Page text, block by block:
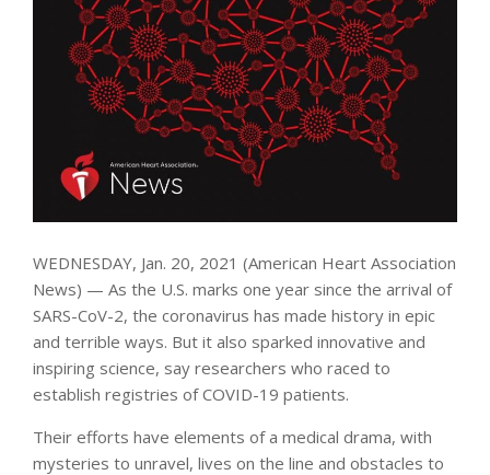
WEDNESDAY, Jan. 20, 2021 (American Heart Association
News) — As the U.S. marks one year since the arrival of
SARS-CoV-2, the coronavirus has made history in epic
and terrible ways. But it also sparked innovative and
inspiring science, say researchers who raced to
establish registries of COVID-19 patients.
Their efforts have elements of a medical drama, with
mysteries to unravel, lives on the line and obstacles to